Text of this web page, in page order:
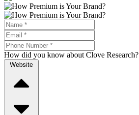
How did you know about Clove Research?
Website